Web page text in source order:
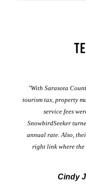
"With Sarasota
tourism tax, property
service fees
SnowbirdSeeker
annual rate. Also,
right link where the
Cindy